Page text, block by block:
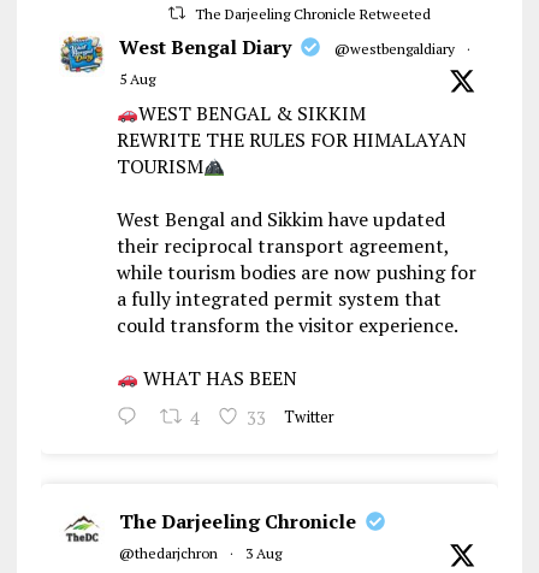
The Darjeeling Chronicle Retweeted
West Bengal Diary @westbengaldiary
·
5 Aug
WEST BENGAL & SIKKIM
REWRITE THE RULES FOR HIMALAYAN
TOURISM
West Bengal and Sikkim have updated
their reciprocal transport agreement,
while tourism bodies are now pushing for
a fully integrated permit system that
could transform the visitor experience.
WHAT HAS BEEN
4 33 Twitter
The Darjeeling Chronicle
@thedarjchron · 3 Aug